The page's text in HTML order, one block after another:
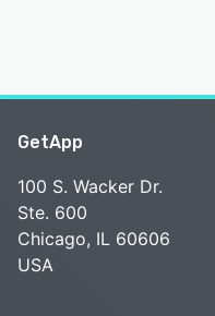
GetApp
100 S. Wacker Dr.
Ste. 600
Chicago, IL 60606
USA